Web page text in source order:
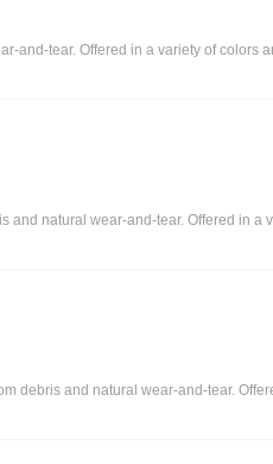
and-tear. Offered in a variety of colors
natural wear-and-tear. Offered in a
debris and natural wear-and-tear.